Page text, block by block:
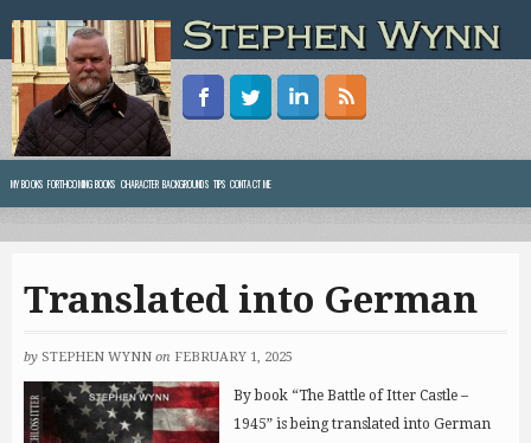
MY BOOKS FORTHCOMING BOOKS CHARACTER BACKGROUNDS TIPS CONTACT ME
Translated into German
by STEPHEN WYNN on FEBRUARY 1, 2025
By book “The Battle of Itter Castle –
1945” is being translated into German